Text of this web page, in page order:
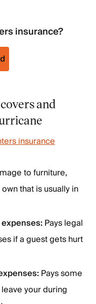
insurance?
and
insurance
to furniture,
that is usually in
Pays legal
if a guest gets hurt
Pays some
your during